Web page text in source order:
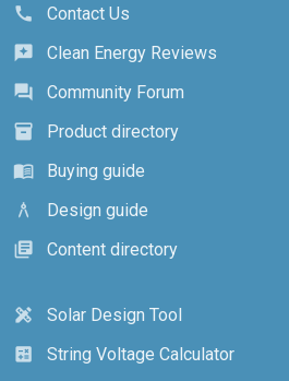
call
Contact Us
reviews
Clean Energy Reviews
forum
Community Forum
inventory_2
Product directory
menu_book
Buying guide
architecture
Design guide
library_books
Content directory
design_services
Solar Design Tool
calculate
String Voltage Calculator